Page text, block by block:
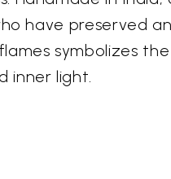
have preserved
symbolizes
inner light.